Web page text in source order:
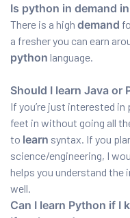
Is python in demand
There is a high demand
a fresher you can earn
python language.
Should I learn Java or
If you’re just interested
feet in without going all
to learn syntax. If you
science/engineering, I
helps you understand the
well.
Can I learn Python if I